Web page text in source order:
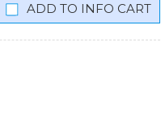
INFO CART